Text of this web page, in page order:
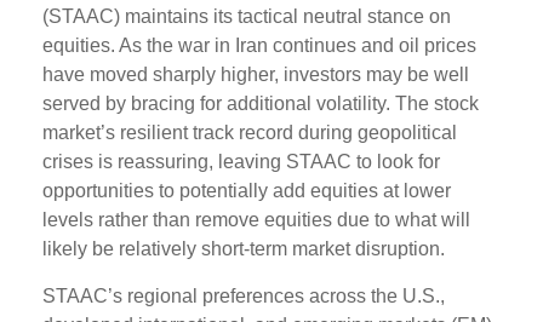
(STAAC) maintains its tactical neutral stance on
equities. As the war in Iran continues and oil prices
have moved sharply higher, investors may be well
served by bracing for additional volatility. The stock
market’s resilient track record during geopolitical
crises is reassuring, leaving STAAC to look for
opportunities to potentially add equities at lower
levels rather than remove equities due to what will
likely be relatively short-term market disruption.
STAAC’s regional preferences across the U.S.,